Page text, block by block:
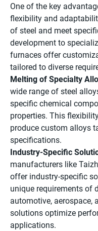
One of the key
flexibility and
of steel and meet
development to
furnaces offer
tailored to diverse
Melting of Specialty
wide range of steel
specific chemical
properties. This
produce custom alloys
specifications.
Industry-Specific
manufacturers like
offer industry-specific
unique requirements of
automotive, aerospace,
solutions optimize
applications.